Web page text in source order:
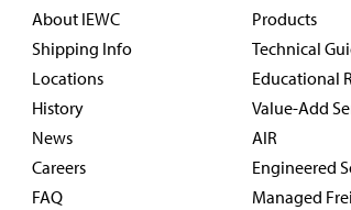
About IEWC
Shipping Info
Locations
History
News
Careers
FAQ
Products
Technical
Educational
Value-Add
AIR
Engineered
Managed